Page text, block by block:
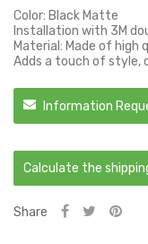
Color: Black Matte
Installation with 3M
Material: Made of high
Adds a touch of style,
Information
Calculate the
Share